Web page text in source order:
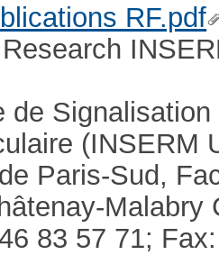
RF.pdf
de
(INSERM
Paris-Sud,
Malabry
83 57 71;